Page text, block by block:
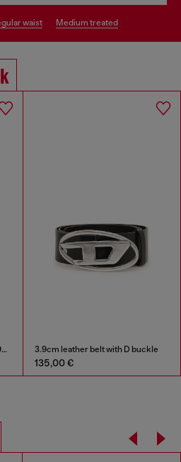
waist medium treated
Bootcut Jeans Regular Waist 1998 D-Buck 3.9cm leather belt with D buckle
135,00 €